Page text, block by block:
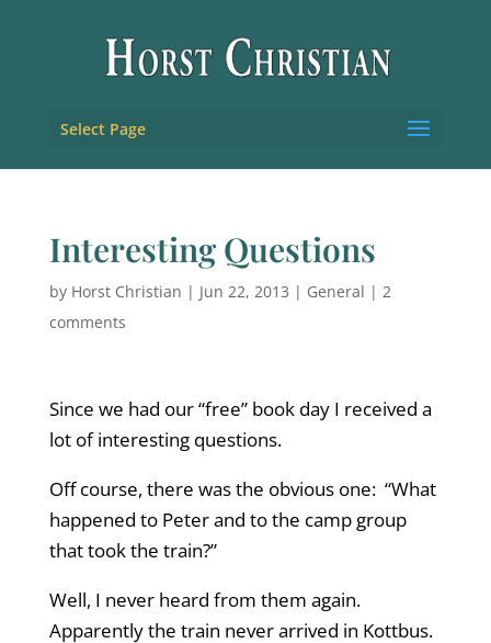
Select Page
Interesting Questions
by Horst Christian | Jun 22, 2013 | General | 2
comments
Since we had our “free” book day I received a
lot of interesting questions.
Off course, there was the obvious one: “What
happened to Peter and to the camp group
that took the train?”
Well, I never heard from them again.
Apparently the train never arrived in Kottbus.